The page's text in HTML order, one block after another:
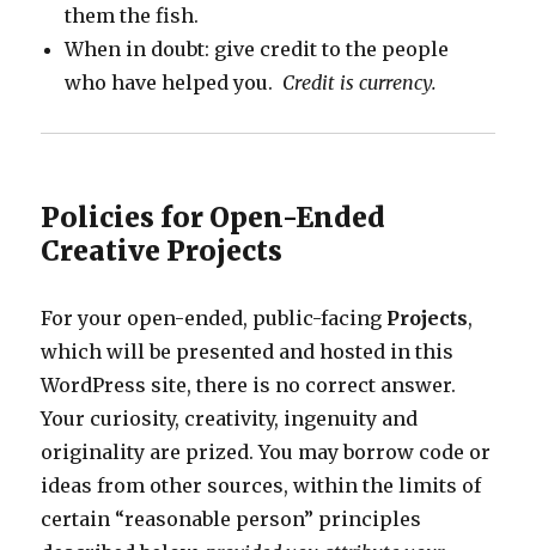
them the fish.
When in doubt: give credit to the people
who have helped you. Credit is currency.
Policies for Open-Ended
Creative Projects
For your open-ended, public-facing Projects,
which will be presented and hosted in this
WordPress site, there is no correct answer.
Your curiosity, creativity, ingenuity and
originality are prized. You may borrow code or
ideas from other sources, within the limits of
certain “reasonable person” principles